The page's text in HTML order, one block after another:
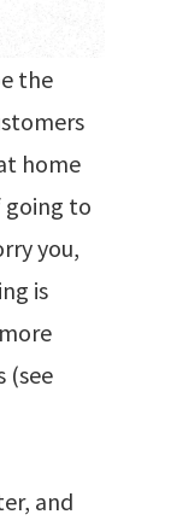
the
home
going to
you,
is
(see
and